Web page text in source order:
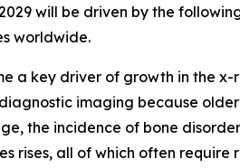
will be driven by the
worldwide.
a key driver of growth in the
imaging because
the incidence of bone
all of which often require